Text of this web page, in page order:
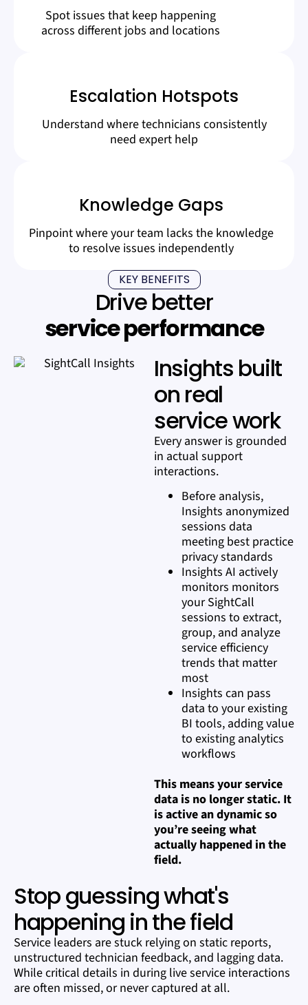
Spot issues that keep happening
across different jobs and locations
Escalation Hotspots
Understand where technicians consistently
need expert help
Knowledge Gaps
Pinpoint where your team lacks the knowledge
to resolve issues independently
KEY BENEFITS
Drive better
service performance
Insights built
on real
service work
Every answer is grounded
in actual support
interactions.
Before analysis,
Insights anonymized
sessions data
meeting best practice
privacy standards
Insights AI actively
monitors monitors
your SightCall
sessions to extract,
group, and analyze
service efficiency
trends that matter
most
Insights can pass
data to your existing
BI tools, adding value
to existing analytics
workflows
This means your service
data is no longer static. It
is active an dynamic so
you’re seeing what
actually happened in the
field.
Stop guessing what's
happening in the field
Service leaders are stuck relying on static reports,
unstructured technician feedback, and lagging data.
While critical details in during live service interactions
are often missed, or never captured at all.